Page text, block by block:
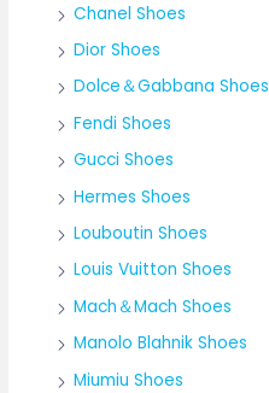
Chanel Shoes
Dior Shoes
Dolce＆Gabbana Shoes
Fendi Shoes
Gucci Shoes
Hermes Shoes
Louboutin Shoes
Louis Vuitton Shoes
Mach＆Mach Shoes
Manolo Blahnik Shoes
Miumiu Shoes